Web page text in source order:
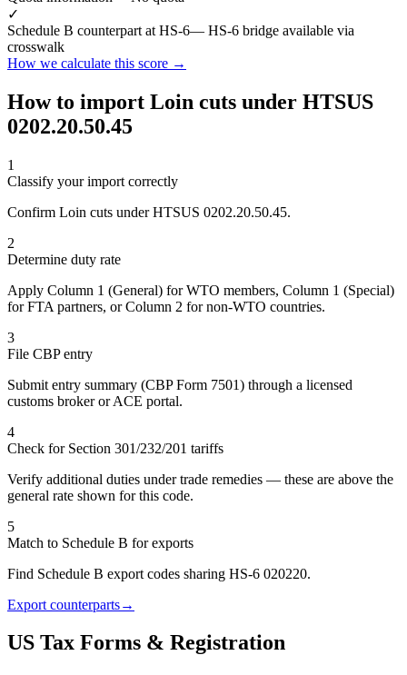
✓
Schedule B counterpart at HS-6— HS-6 bridge available via
crosswalk
How we calculate this score →
How to import Loin cuts under HTSUS
0202.20.50.45
1
Classify your import correctly
Confirm Loin cuts under HTSUS 0202.20.50.45.
2
Determine duty rate
Apply Column 1 (General) for WTO members, Column 1 (Special)
for FTA partners, or Column 2 for non-WTO countries.
3
File CBP entry
Submit entry summary (CBP Form 7501) through a licensed
customs broker or ACE portal.
4
Check for Section 301/232/201 tariffs
Verify additional duties under trade remedies — these are above the
general rate shown for this code.
5
Match to Schedule B for exports
Find Schedule B export codes sharing HS-6 020220.
Export counterparts→
US Tax Forms & Registration